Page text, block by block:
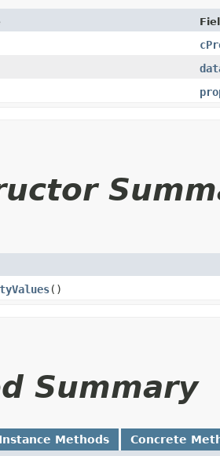
()
Summary
Instance Methods Concrete